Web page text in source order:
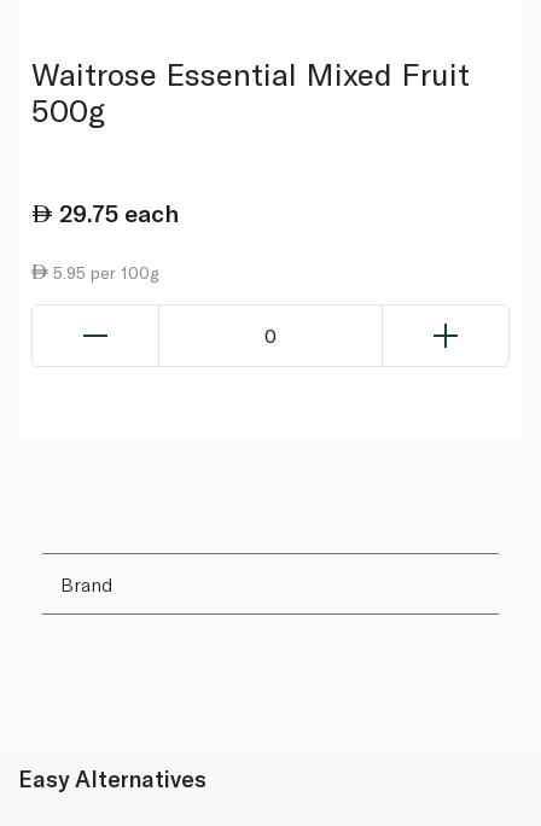
Waitrose Essential Mixed Fruit
500g
29.75 each
5.95 per 100g
0
Brand
Easy Alternatives